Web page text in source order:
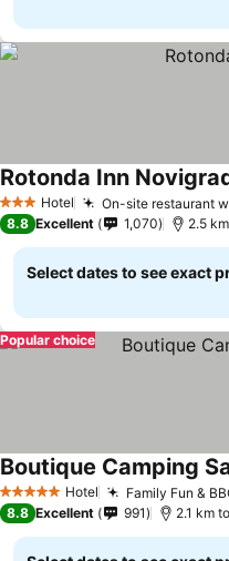
3 StarsHotel On-site restaurant
Rotonda Inn
8.8 Excellent 1,070 2.5
Select dates to see exact
Popular choice
5 Stars Hotel Family Fun &
Boutique Camping
8.8 Excellent 991 2.1 km